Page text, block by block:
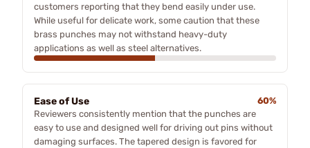
customers reporting that they bend easily under use.
While useful for delicate work, some caution that these
brass punches may not withstand heavy-duty
applications as well as steel alternatives.
Ease of Use
60%
Reviewers consistently mention that the punches are
easy to use and designed well for driving out pins without
damaging surfaces. The tapered design is favored for